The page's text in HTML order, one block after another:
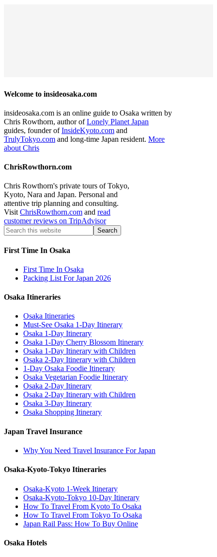
Welcome to insideosaka.com
insideosaka.com is an online guide to Osaka written by
Chris Rowthorn, author ofLonely Planet Japan
guides, founder ofInsideKyoto.com and
TrulyTokyo.com and long-time Japan resident. More
about Chris
ChrisRowthorn.com
Chris Rowthorn's private tours of Tokyo,
Kyoto, Nara and Japan. Personal and
attentive trip planning and consulting.
Visit ChrisRowthorn.com and read
customer reviews on TripAdvisor
First Time In Osaka
First Time In Osaka
Packing List For Japan 2026
Osaka Itineraries
Osaka Itineraries
Must-See Osaka 1-Day Itinerary
Osaka 1-Day Itinerary
Osaka 1-Day Cherry Blossom Itinerary
Osaka 1-Day Itinerary with Children
Osaka 2-Day Itinerary with Children
1-Day Osaka Foodie Itinerary
Osaka Vegetarian Foodie Itinerary
Osaka 2-Day Itinerary
Osaka 2-Day Itinerary with Children
Osaka 3-Day Itinerary
Osaka Shopping Itinerary
Japan Travel Insurance
Why You Need Travel Insurance For Japan
Osaka-Kyoto-Tokyo Itineraries
Osaka-Kyoto 1-Week Itinerary
Osaka-Kyoto-Tokyo 10-Day Itinerary
How To Travel From Kyoto To Osaka
How To Travel From Tokyo To Osaka
Japan Rail Pass: How To Buy Online
Osaka Hotels